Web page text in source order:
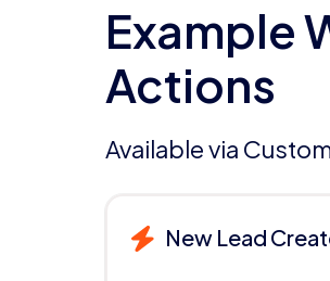
Example
Actions
Available via
New Lead